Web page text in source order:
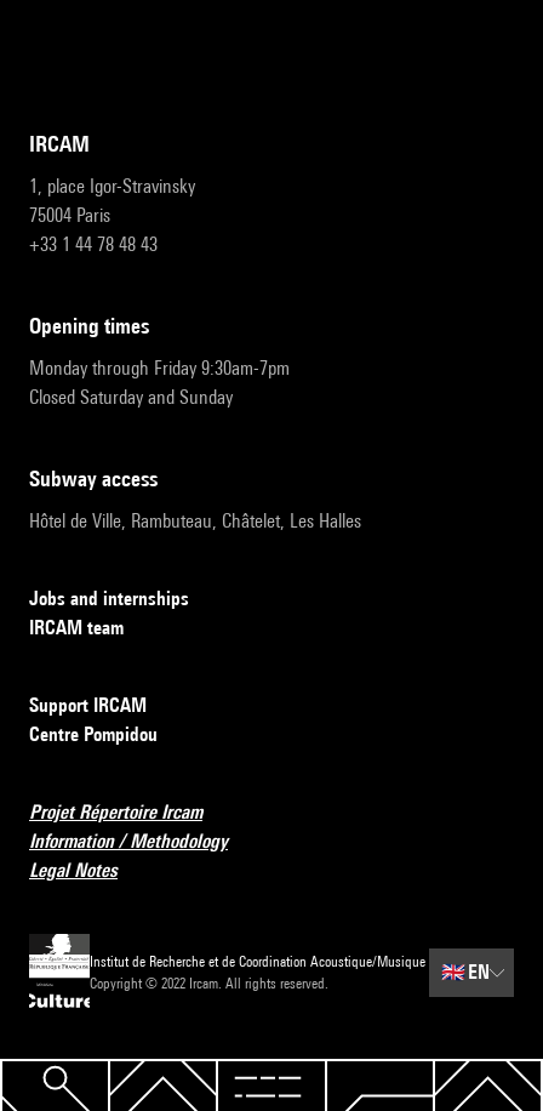
IRCAM
1, place Igor-Stravinsky
75004 Paris
+33 1 44 78 48 43
opening times
Monday through Friday 9:30am-7pm
Closed Saturday and Sunday
subway access
Hôtel de Ville, Rambuteau, Châtelet, Les Halles
Jobs and internships
IRCAM team
Support IRCAM
Centre Pompidou
Projet Répertoire Ircam
Information / Methodology
Legal Notes
Institut de Recherche et de Coordination Acoustique/Musique
Copyright © 2022 Ircam. All rights reserved.
🇬🇧 EN